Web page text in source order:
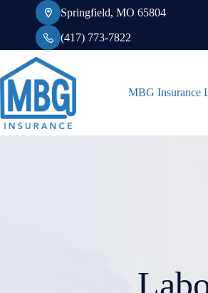
Springfield, MO 65804
(417) 773-7822
MBG Insurance